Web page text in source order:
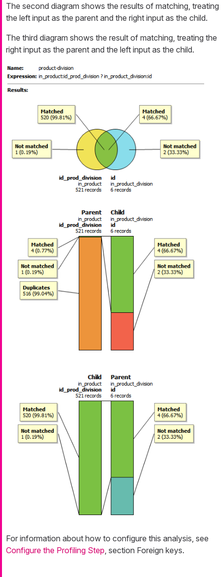
The second diagram shows the results of matching, treating
the left input as the parent and the right input as the child.
The third diagram shows the result of matching, treating the
right input as the parent and the left input as the child.
For information about how to configure this analysis, see
Configure the Profiling Step, section Foreign keys.